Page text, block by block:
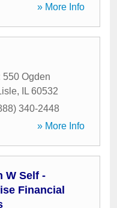
» More Info
550 Ogden
, IL 60532
340-2448
» More Info
W Self -
Financial